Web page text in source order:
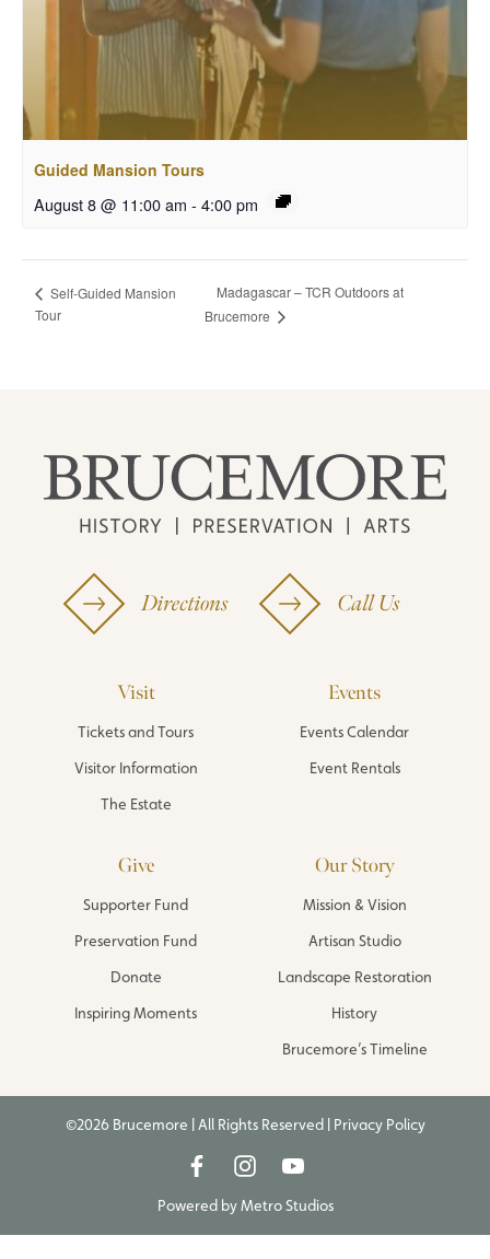
Guided Mansion Tours
August 8 @ 11:00 am - 4:00 pm
Self-Guided Mansion
Tour
Madagascar – TCR Outdoors at
Brucemore
Directions Call Us
Visit
Tickets and Tours
Visitor Information
The Estate
Events
Events Calendar
Event Rentals
Give
Supporter Fund
Preservation Fund
Donate
Inspiring Moments
Our Story
Mission & Vision
Artisan Studio
Landscape Restoration
History
Brucemore’s Timeline
©2026 Brucemore | All Rights Reserved | Privacy Policy
Powered byMetro Studios